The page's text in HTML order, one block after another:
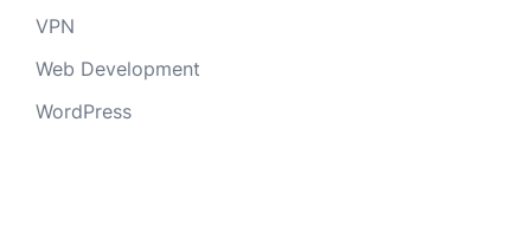
VPN
Web Development
WordPress